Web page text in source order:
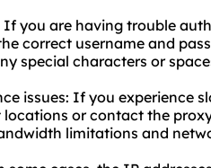
you are having trouble
correct username and
special characters or
issues: If you experience
or contact the
limitations and